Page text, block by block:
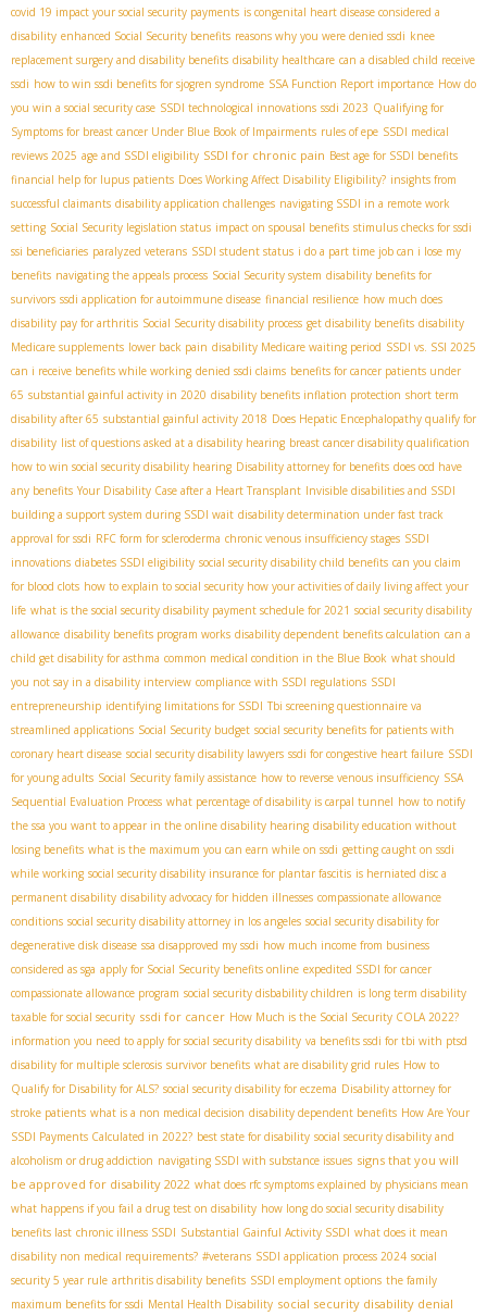
covid 19 impact your social security payments is congenital heart disease considered a
disability enhanced Social Security benefits reasons why you were denied ssdi knee
replacement surgery and disability benefits disability healthcare can a disabled child receive
ssdi how to win ssdi benefits for sjogren syndrome SSA Function Report importance How do
you win a social security case SSDI technological innovations ssdi 2023 Qualifying for
Symptoms for breast cancer Under Blue Book of Impairments rules of epe SSDI medical
reviews 2025 age and SSDI eligibility SSDI for chronic pain Best age for SSDI benefits
financial help for lupus patients Does Working Affect Disability Eligibility? insights from
successful claimants disability application challenges navigating SSDI in a remote work
setting Social Security legislation status impact on spousal benefits stimulus checks for ssdi
ssi beneficiaries paralyzed veterans SSDI student status i do a part time job can i lose my
benefits navigating the appeals process Social Security system disability benefits for
survivors ssdi application for autoimmune disease financial resilience how much does
disability pay for arthritis Social Security disability process get disability benefits disability
Medicare supplements lower back pain disability Medicare waiting period SSDI vs. SSI 2025
can i receive benefits while working denied ssdi claims benefits for cancer patients under
65 substantial gainful activity in 2020 disability benefits inflation protection short term
disability after 65 substantial gainful activity 2018 Does Hepatic Encephalopathy qualify for
disability list of questions asked at a disability hearing breast cancer disability qualification
how to win social security disability hearing Disability attorney for benefits does ocd have
any benefits Your Disability Case after a Heart Transplant Invisible disabilities and SSDI
building a support system during SSDI wait disability determination under fast track
approval for ssdi RFC form for scleroderma chronic venous insufficiency stages SSDI
innovations diabetes SSDI eligibility social security disability child benefits can you claim
for blood clots how to explain to social security how your activities of daily living affect your
life what is the social security disability payment schedule for 2021 social security disability
allowance disability benefits program works disability dependent benefits calculation can a
child get disability for asthma common medical condition in the Blue Book what should
you not say in a disability interview compliance with SSDI regulations SSDI
entrepreneurship identifying limitations for SSDI Tbi screening questionnaire va
streamlined applications Social Security budget social security benefits for patients with
coronary heart disease social security disability lawyers ssdi for congestive heart failure SSDI
for young adults Social Security family assistance how to reverse venous insufficiency SSA
Sequential Evaluation Process what percentage of disability is carpal tunnel how to notify
the ssa you want to appear in the online disability hearing disability education without
losing benefits what is the maximum you can earn while on ssdi getting caught on ssdi
while working social security disability insurance for plantar fascitis is herniated disc a
permanent disability disability advocacy for hidden illnesses compassionate allowance
conditions social security disability attorney in los angeles social security disability for
degenerative disk disease ssa disapproved my ssdi how much income from business
considered as sga apply for Social Security benefits online expedited SSDI for cancer
compassionate allowance program social security disbability children is long term disability
taxable for social security ssdi for cancer How Much is the Social Security COLA 2022?
information you need to apply for social security disability va benefits ssdi for tbi with ptsd
disability for multiple sclerosis survivor benefits what are disability grid rules How to
Qualify for Disability for ALS? social security disability for eczema Disability attorney for
stroke patients what is a non medical decision disability dependent benefits How Are Your
SSDI Payments Calculated in 2022? best state for disability social security disability and
alcoholism or drug addiction navigating SSDI with substance issues signs that you will
be approved for disability 2022 what does rfc symptoms explained by physicians mean
what happens if you fail a drug test on disability how long do social security disability
benefits last chronic illness SSDI Substantial Gainful Activity SSDI what does it mean
disability non medical requirements? #veterans SSDI application process 2024 social
security 5 year rule arthritis disability benefits SSDI employment options the family
maximum benefits for ssdi Mental Health Disability social security disability denial